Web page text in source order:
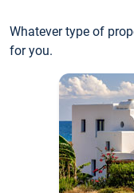
Whatever type of
for you.